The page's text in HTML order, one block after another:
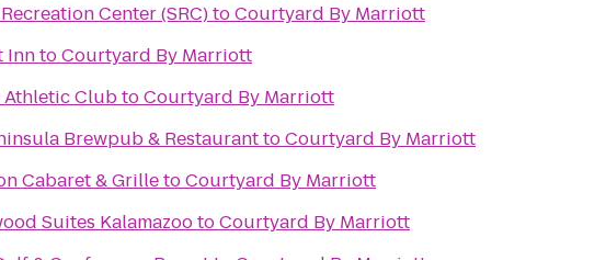
Center (SRC)toCourtyard By Marriott
InntoCourtyard By Marriott
Athletic ClubtoCourtyard By Marriott
Brewpub & RestauranttoCourtyard By Marriott
Cabaret & GrilletoCourtyard By Marriott
Suites KalamazootoCourtyard By Marriott